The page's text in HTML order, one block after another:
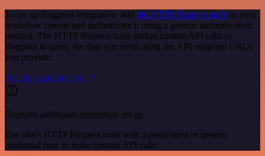
To set up Bugpilot integration, add the HTTP Request node to your
workflow canvas and authenticate it using a generic authentication
method. The HTTP Request node makes custom API calls to
Bugpilot to query the data you need using the API endpoint URLs
you provide.
See the example here
Requires additional credentials set up
Use n8n's HTTP Request node with a predefined or generic
credential type to make custom API calls.